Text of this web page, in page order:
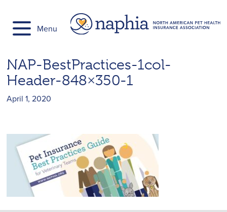
content
Menu
NAP-BestPractices-1col-
Header-848×350-1
April 1, 2020